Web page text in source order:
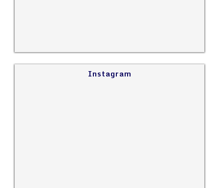
Instagram